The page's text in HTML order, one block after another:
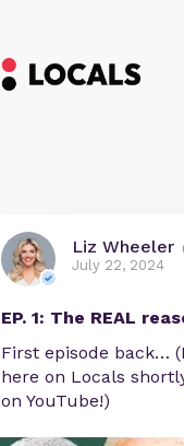
Liz Wheeler
July 22, 2024
EP. 1: The REAL
First episode back…
here on Locals
on YouTube!)